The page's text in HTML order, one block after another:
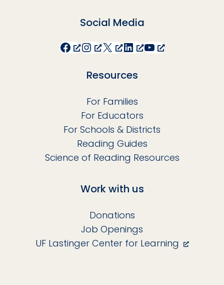
Social Media
Facebook
Instagram
X LinkedInYouTube
Resources
For Families
For Educators
For Schools & Districts
Reading Guides
Science of Reading Resources
Work with us
Donations
Job Openings
UF Lastinger Center for Learning